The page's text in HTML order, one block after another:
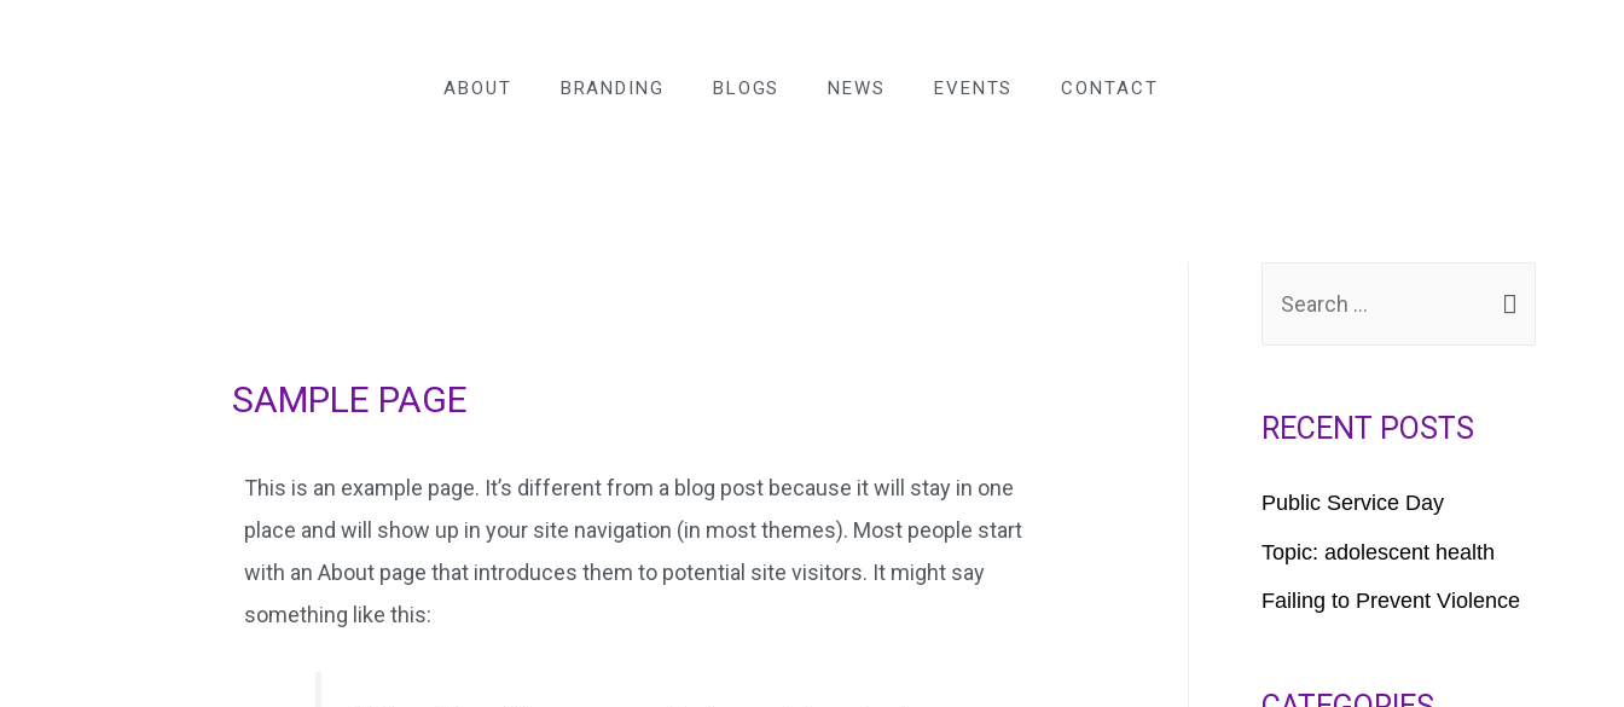
ABOUT BRANDING BLOGS NEWS EVENTS CONTACT
SAMPLE PAGE
This is an example page. It’s different from a blog post because it will stay in one
place and will show up in your site navigation (in most themes). Most people start
with an About page that introduces them to potential site visitors. It might say
something like this:
RECENT POSTS
Public Service Day
Topic: adolescent health
Failing to Prevent Violence